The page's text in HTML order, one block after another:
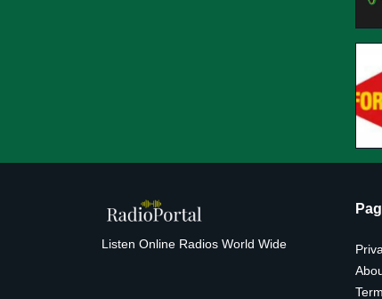
Listen Online Radios World Wide